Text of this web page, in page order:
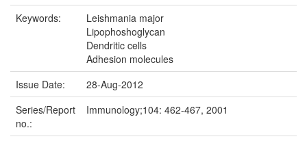
Keywords:
Leishmania major
Lipophoshoglycan
Dendritic cells
Adhesion molecules
Issue Date:
28-Aug-2012
Series/Report
no.:
Immunology;104: 462-467, 2001